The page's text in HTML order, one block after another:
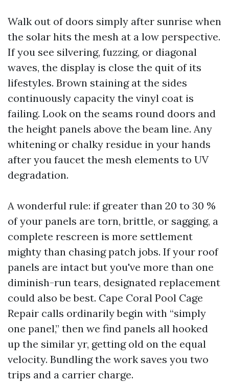
Walk out of doors simply after sunrise when
the solar hits the mesh at a low perspective.
If you see silvering, fuzzing, or diagonal
waves, the display is close the quit of its
lifestyles. Brown staining at the sides
continuously capacity the vinyl coat is
failing. Look on the seams round doors and
the height panels above the beam line. Any
whitening or chalky residue in your hands
after you faucet the mesh elements to UV
degradation.
A wonderful rule: if greater than 20 to 30 %
of your panels are torn, brittle, or sagging, a
complete rescreen is more settlement
mighty than chasing patch jobs. If your roof
panels are intact but you've more than one
diminish-run tears, designated replacement
could also be best. Cape Coral Pool Cage
Repair calls ordinarily begin with “simply
one panel,” then we find panels all hooked
up the similar yr, getting old on the equal
velocity. Bundling the work saves you two
trips and a carrier charge.